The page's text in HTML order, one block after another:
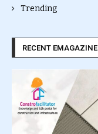
Trending
RECENT EMAGAZINE